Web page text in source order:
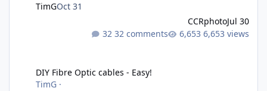
TimGOct 31
CCRphotoJul 30
32 comments
6,653 views
DIY Fibre Optic cables - Easy!
TimG ·